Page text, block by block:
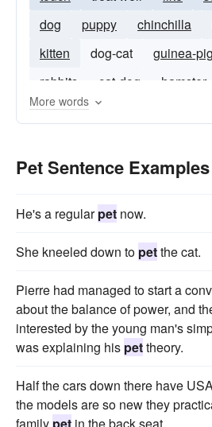
dog
puppy chinchilla
kitten
dog-cat guinea-pig
rabbits
cat-dog hamster
More words
Pet Sentence Examples
He's a regularpet now.
She kneeled down to petthe cat.
Pierre had managed to start a
about the balance of power, and
interested by the young man's
was explaining his pettheory.
Half the cars down there have
the models are so new they